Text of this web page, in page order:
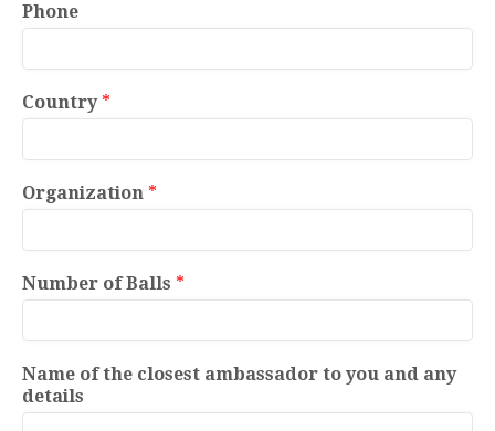
Phone
Country *
Organization *
Number of Balls *
Name of the closest ambassador to you and any
details